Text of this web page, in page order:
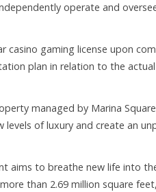
operate and
casino gaming license upon
plan in relation to the
managed by Marina Square
of luxury and create an
aims to breathe new life into
than 2.69 million square